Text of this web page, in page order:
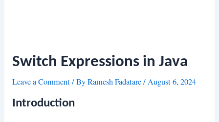
Switch Expressions in Java
Leave a Comment/ ByRamesh Fadatare/August 6, 2024
Introduction